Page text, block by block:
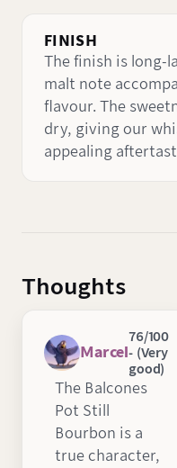
FINISH
The finish is long-
malt note
flavour. The
dry, giving our
appealing
Thoughts
Marcel
76/100
- (Very
good)
The Balcones
Pot Still
Bourbon is a
true character,